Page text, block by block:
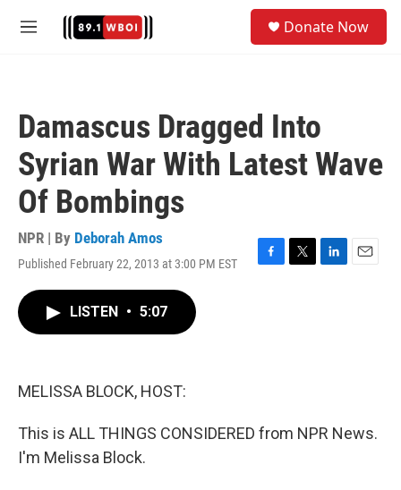
M
Donate Now
Damascus Dragged Into
Syrian War With Latest Wave
Of Bombings
NPR | By Deborah Amos
Published February 22, 2013 at 3:00 PM EST
F
T
L
E
LISTEN • 5:07
MELISSA BLOCK, HOST:
This is ALL THINGS CONSIDERED from NPR News.
I'm Melissa Block.